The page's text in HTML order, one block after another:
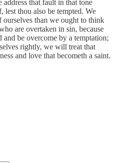
that fault in that tone
lest thou also be tempted. We
than we ought to think
are overtaken in sin, because
be overcome by a temptation;
rightly, we will treat that
and love that becometh a saint.